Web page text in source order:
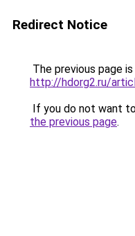
Redirect Notice
The previous page
http://hdorg2.ru/
If you do not want
the previous page.